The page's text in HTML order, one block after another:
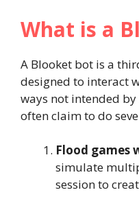
What is a
A Blooket bot is a
designed to interact
ways not intended by
often claim to do
Flood games
simulate
session to